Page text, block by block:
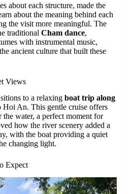
about each structure, made the
about the meaning behind each
the visit more meaningful. The
traditional Cham dance,
with instrumental music,
ancient culture that built these
Views
to a relaxing boat trip along
Hoi An. This gentle cruise offers
the water, a perfect moment for
how the river scenery added a
with the boat providing a quiet
changing light.
Expect